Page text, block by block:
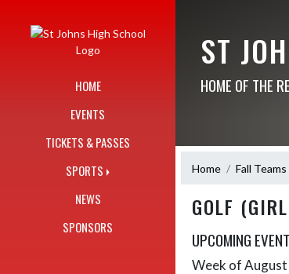
HOME
EVENTS
TICKETS & PASSES
SPORTS
NEWS
SPONSORS
ST
HOME OF THE
Home Fall Teams
GOLF
UPCOMING
Skip Events
Week of